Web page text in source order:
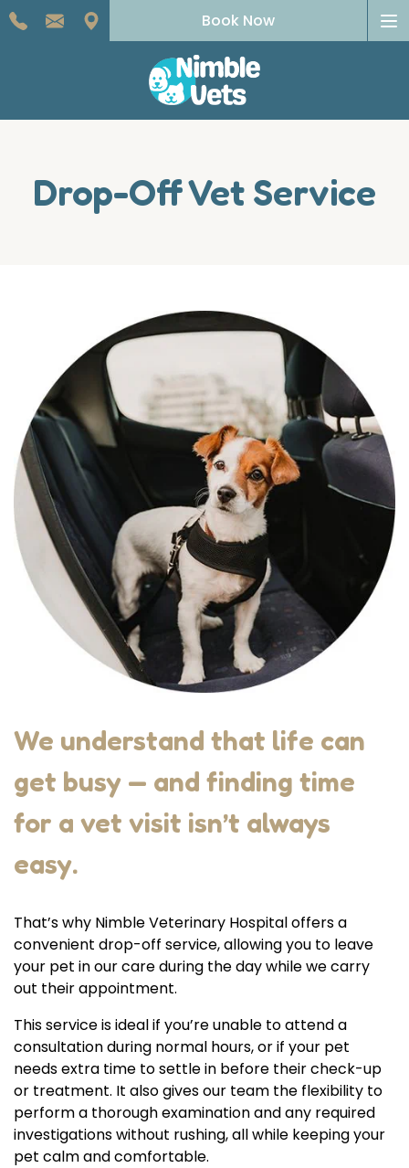
Book Now
Drop-Off Vet Service
We understand that life can
get busy — and finding time
for a vet visit isn’t always
easy.
That’s why Nimble Veterinary Hospital offers a
convenient drop-off service, allowing you to leave
your pet in our care during the day while we carry
out their appointment.
This service is ideal if you’re unable to attend a
consultation during normal hours, or if your pet
needs extra time to settle in before their check-up
or treatment. It also gives our team the flexibility to
perform a thorough examination and any required
investigations without rushing, all while keeping your
pet calm and comfortable.